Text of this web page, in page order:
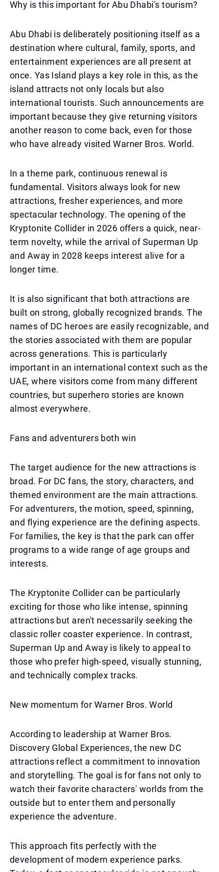
Why is this important for Abu Dhabi's tourism?
Abu Dhabi is deliberately positioning itself as a
destination where cultural, family, sports, and
entertainment experiences are all present at
once. Yas Island plays a key role in this, as the
island attracts not only locals but also
international tourists. Such announcements are
important because they give returning visitors
another reason to come back, even for those
who have already visited Warner Bros. World.
In a theme park, continuous renewal is
fundamental. Visitors always look for new
attractions, fresher experiences, and more
spectacular technology. The opening of the
Kryptonite Collider in 2026 offers a quick, near-
term novelty, while the arrival of Superman Up
and Away in 2028 keeps interest alive for a
longer time.
It is also significant that both attractions are
built on strong, globally recognized brands. The
names of DC heroes are easily recognizable, and
the stories associated with them are popular
across generations. This is particularly
important in an international context such as the
UAE, where visitors come from many different
countries, but superhero stories are known
almost everywhere.
Fans and adventurers both win
The target audience for the new attractions is
broad. For DC fans, the story, characters, and
themed environment are the main attractions.
For adventurers, the motion, speed, spinning,
and flying experience are the defining aspects.
For families, the key is that the park can offer
programs to a wide range of age groups and
interests.
The Kryptonite Collider can be particularly
exciting for those who like intense, spinning
attractions but aren't necessarily seeking the
classic roller coaster experience. In contrast,
Superman Up and Away is likely to appeal to
those who prefer high-speed, visually stunning,
and technically complex tracks.
New momentum for Warner Bros. World
According to leadership at Warner Bros.
Discovery Global Experiences, the new DC
attractions reflect a commitment to innovation
and storytelling. The goal is for fans not only to
watch their favorite characters' worlds from the
outside but to enter them and personally
experience the adventure.
This approach fits perfectly with the
development of modern experience parks.